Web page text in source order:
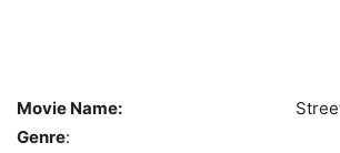
Movie Name: Street
Genre: